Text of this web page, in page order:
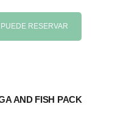
RESERVAR
AND FISH PACK